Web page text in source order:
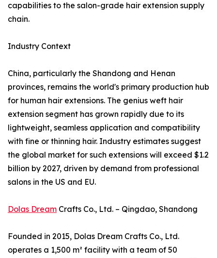
capabilities to the salon-grade hair extension supply
chain.
Industry Context
China, particularly the Shandong and Henan
provinces, remains the world's primary production hub
for human hair extensions. The genius weft hair
extension segment has grown rapidly due to its
lightweight, seamless application and compatibility
with fine or thinning hair. Industry estimates suggest
the global market for such extensions will exceed $1.2
billion by 2027, driven by demand from professional
salons in the US and EU.
Dolas Dream Crafts Co., Ltd. – Qingdao, Shandong
Founded in 2015, Dolas Dream Crafts Co., Ltd.
operates a 1,500 m² facility with a team of 50